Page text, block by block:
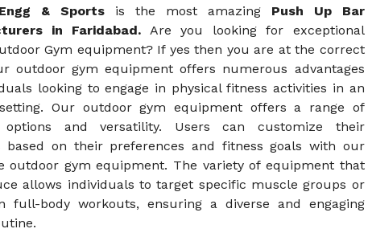
& Sports is the most amazing Push Up Bar
in Faridabad. Are you looking for exceptional
Gym equipment? If yes then you are at the correct
outdoor gym equipment offers numerous advantages
looking to engage in physical fitness activities in an
Our outdoor gym equipment offers a range of
options and versatility. Users can customize their
based on their preferences and fitness goals with our
outdoor gym equipment. The variety of equipment that
allows individuals to target specific muscle groups or
full-body workouts, ensuring a diverse and engaging